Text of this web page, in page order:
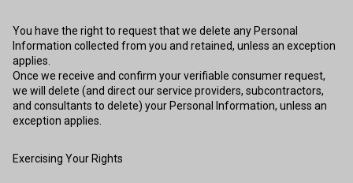
You have the right to request that we delete any Personal
Information collected from you and retained, unless an exception
applies.
Once we receive and confirm your verifiable consumer request,
we will delete (and direct our service providers, subcontractors,
and consultants to delete) your Personal Information, unless an
exception applies.
Exercising Your Rights